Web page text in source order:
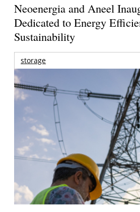
Neoenergia and Aneel
Dedicated to Energy
Sustainability
storage